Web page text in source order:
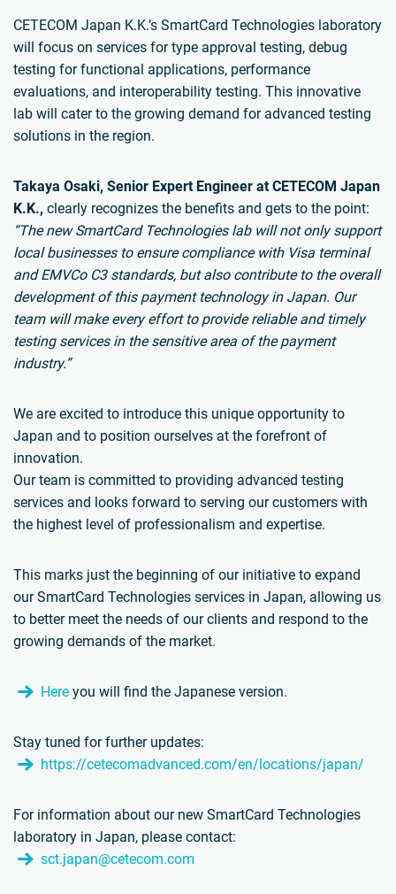
CETECOM Japan K.K.’s SmartCard Technologies laboratory
will focus on services for type approval testing, debug
testing for functional applications, performance
evaluations, and interoperability testing. This innovative
lab will cater to the growing demand for advanced testing
solutions in the region.
Takaya Osaki, Senior Expert Engineer at CETECOM Japan
K.K., clearly recognizes the benefits and gets to the point:
“The new SmartCard Technologies lab will not only support
local businesses to ensure compliance with Visa terminal
and EMVCo C3 standards, but also contribute to the overall
development of this payment technology in Japan. Our
team will make every effort to provide reliable and timely
testing services in the sensitive area of the payment
industry.”
We are excited to introduce this unique opportunity to
Japan and to position ourselves at the forefront of
innovation.
Our team is committed to providing advanced testing
services and looks forward to serving our customers with
the highest level of professionalism and expertise.
This marks just the beginning of our initiative to expand
our SmartCard Technologies services in Japan, allowing us
to better meet the needs of our clients and respond to the
growing demands of the market.
Here you will find the Japanese version.
Stay tuned for further updates:
https://cetecomadvanced.com/en/locations/japan/
For information about our new SmartCard Technologies
laboratory in Japan, please contact:
sct.japan@cetecom.com